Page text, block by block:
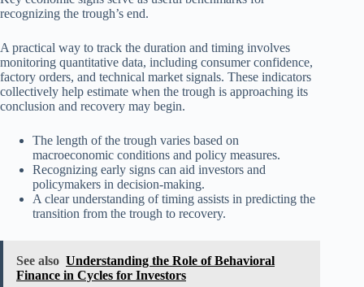
recognizing the trough’s end.
A practical way to track the duration and timing involves
monitoring quantitative data, including consumer confidence,
factory orders, and technical market signals. These indicators
collectively help estimate when the trough is approaching its
conclusion and recovery may begin.
The length of the trough varies based on
macroeconomic conditions and policy measures.
Recognizing early signs can aid investors and
policymakers in decision-making.
A clear understanding of timing assists in predicting the
transition from the trough to recovery.
See also Understanding the Role of Behavioral
Finance in Cycles for Investors